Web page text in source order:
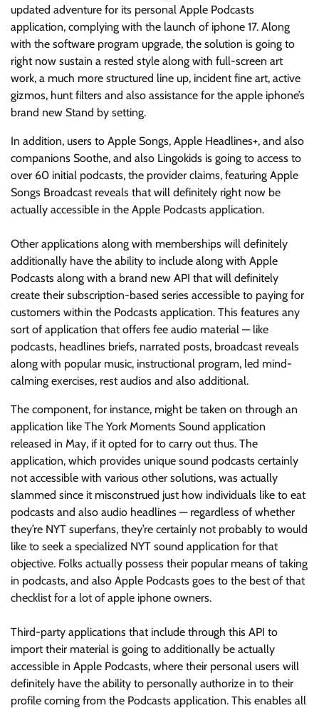
updated adventure for its personal Apple Podcasts
application, complying with the launch of iphone 17. Along
with the software program upgrade, the solution is going to
right now sustain a rested style along with full-screen art
work, a much more structured line up, incident fine art, active
gizmos, hunt filters and also assistance for the apple iphone’s
brand new Stand by setting.
In addition, users to Apple Songs, Apple Headlines+, and also
companions Soothe, and also Lingokids is going to access to
over 60 initial podcasts, the provider claims, featuring Apple
Songs Broadcast reveals that will definitely right now be
actually accessible in the Apple Podcasts application.
Other applications along with memberships will definitely
additionally have the ability to include along with Apple
Podcasts along with a brand new API that will definitely
create their subscription-based series accessible to paying for
customers within the Podcasts application. This features any
sort of application that offers fee audio material — like
podcasts, headlines briefs, narrated posts, broadcast reveals
along with popular music, instructional program, led mind-
calming exercises, rest audios and also additional.
The component, for instance, might be taken on through an
application like The York Moments Sound application
released in May, if it opted for to carry out thus. The
application, which provides unique sound podcasts certainly
not accessible with various other solutions, was actually
slammed since it misconstrued just how individuals like to eat
podcasts and also audio headlines — regardless of whether
they’re NYT superfans, they’re certainly not probably to would
like to seek a specialized NYT sound application for that
objective. Folks actually possess their popular means of taking
in podcasts, and also Apple Podcasts goes to the best of that
checklist for a lot of apple iphone owners.
Third-party applications that include through this API to
import their material is going to additionally be actually
accessible in Apple Podcasts, where their personal users will
definitely have the ability to personally authorize in to their
profile coming from the Podcasts application. This enables all